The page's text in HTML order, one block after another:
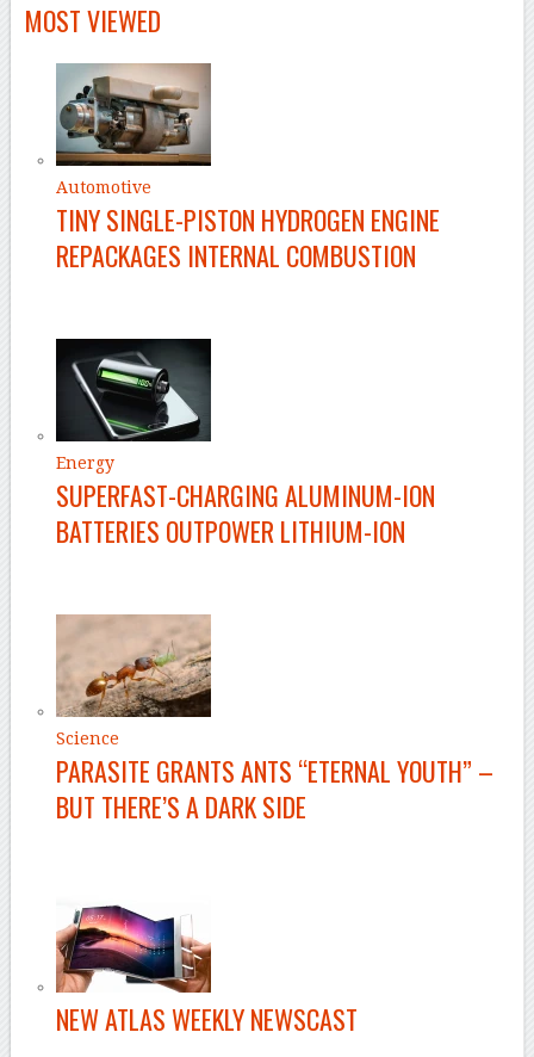
MOST VIEWED
Automotive
TINY SINGLE-PISTON HYDROGEN ENGINE
REPACKAGES INTERNAL COMBUSTION
Energy
SUPERFAST-CHARGING ALUMINUM-ION
BATTERIES OUTPOWER LITHIUM-ION
Science
PARASITE GRANTS ANTS “ETERNAL YOUTH” –
BUT THERE’S A DARK SIDE
NEW ATLAS WEEKLY NEWSCAST